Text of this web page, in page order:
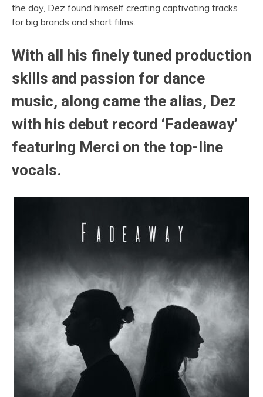
the day, Dez found himself creating captivating tracks
for big brands and short films.
With all his finely tuned production
skills and passion for dance
music, along came the alias, Dez
with his debut record ‘Fadeaway’
featuring Merci on the top-line
vocals.